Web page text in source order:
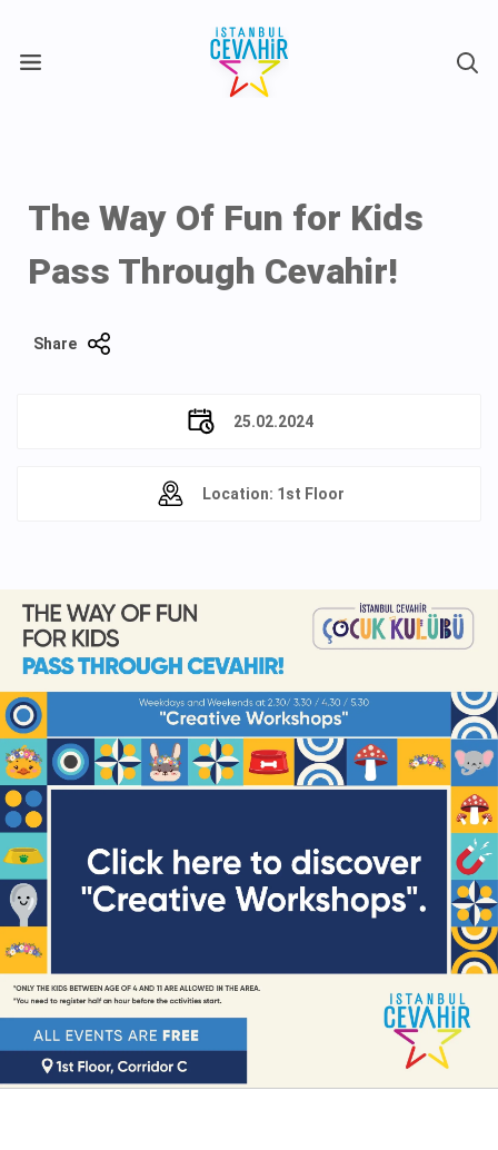
The Way Of Fun for Kids
Pass Through Cevahir!
Share
25.02.2024
Location: 1st Floor